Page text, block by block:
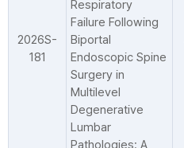
2026S-
181
Respiratory
Failure Following
Biportal
Endoscopic Spine
Surgery in
Multilevel
Degenerative
Lumbar
Pathologies: A